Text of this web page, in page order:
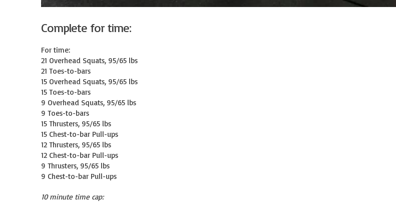
Complete for time:
For time:
21 Overhead Squats, 95/65 lbs
21 Toes-to-bars
15 Overhead Squats, 95/65 lbs
15 Toes-to-bars
9 Overhead Squats, 95/65 lbs
9 Toes-to-bars
15 Thrusters, 95/65 lbs
15 Chest-to-bar Pull-ups
12 Thrusters, 95/65 lbs
12 Chest-to-bar Pull-ups
9 Thrusters, 95/65 lbs
9 Chest-to-bar Pull-ups
10 minute time cap: